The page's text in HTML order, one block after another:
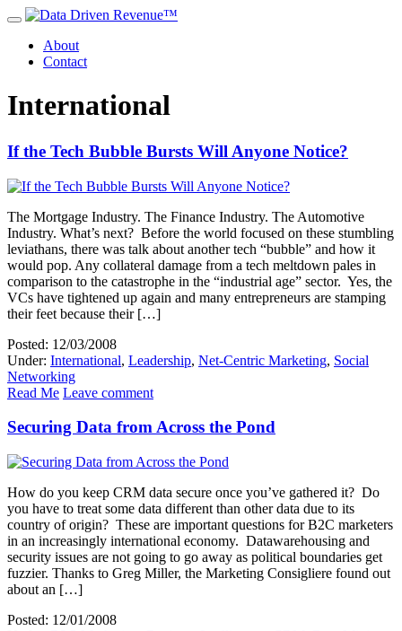
About
Contact
International
If the Tech Bubble Bursts Will Anyone Notice?
The Mortgage Industry. The Finance Industry. The Automotive
Industry. What’s next? Before the world focused on these stumbling
leviathans, there was talk about another tech “bubble” and how it
would pop. Any collateral damage from a tech meltdown pales in
comparison to the catastrophe in the “industrial age” sector. Yes, the
VCs have tightened up again and many entrepreneurs are stamping
their feet because their […]
Posted: 12/03/2008
Under: International, Leadership, Net-Centric Marketing, Social
Networking
Read Me Leave comment
Securing Data from Across the Pond
How do you keep CRM data secure once you’ve gathered it? Do
you have to treat some data different than other data due to its
country of origin? These are important questions for B2C marketers
in an increasingly international economy. Datawarehousing and
security issues are not going to go away as political boundaries get
fuzzier. Thanks to Greg Miller, the Marketing Consigliere found out
about an […]
Posted: 12/01/2008